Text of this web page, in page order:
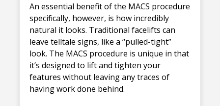
An essential benefit of the MACS procedure
specifically, however, is how incredibly
natural it looks. Traditional facelifts can
leave telltale signs, like a “pulled-tight”
look. The MACS procedure is unique in that
it’s designed to lift and tighten your
features without leaving any traces of
having work done behind.